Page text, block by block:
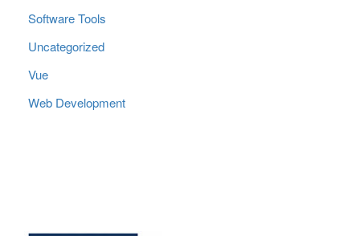
Software Tools
Uncategorized
Vue
Web Development